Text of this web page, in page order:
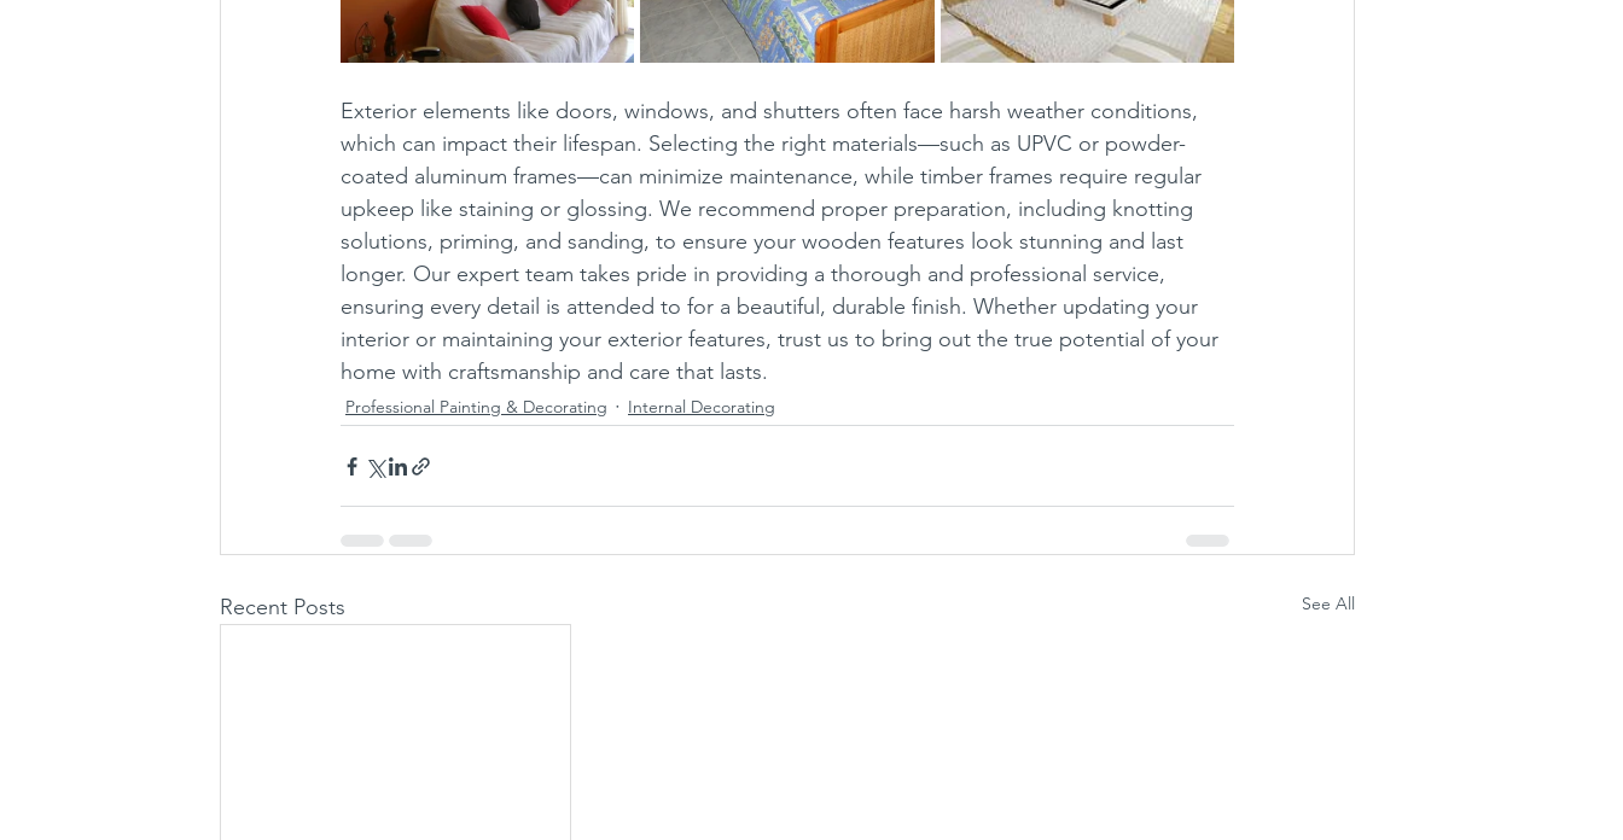
Exterior elements like doors, windows, and shutters often face harsh weather conditions,
which can impact their lifespan. Selecting the right materials—such as UPVC or powder-
coated aluminum frames—can minimize maintenance, while timber frames require regular
upkeep like staining or glossing. We recommend proper preparation, including knotting
solutions, priming, and sanding, to ensure your wooden features look stunning and last
longer. Our expert team takes pride in providing a thorough and professional service,
ensuring every detail is attended to for a beautiful, durable finish. Whether updating your
interior or maintaining your exterior features, trust us to bring out the true potential of your
home with craftsmanship and care that lasts.
Professional Painting & Decorating Internal Decorating
Recent Posts See All